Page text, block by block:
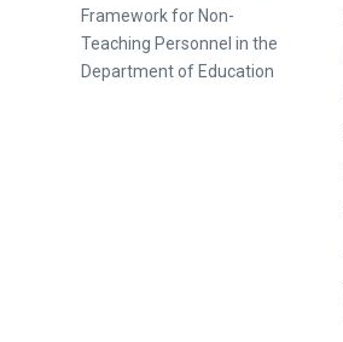
Framework for Non-
Teaching Personnel in the
Department of Education